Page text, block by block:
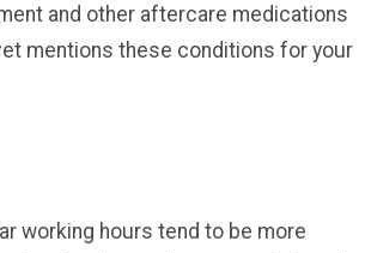
and other aftercare medications
mentions these conditions for your
working hours tend to be more